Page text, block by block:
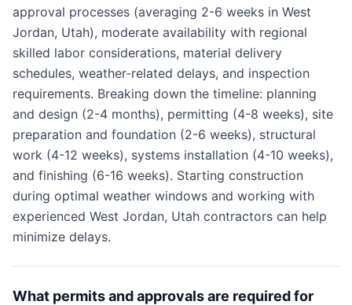
approval processes (averaging 2-6 weeks in West
Jordan, Utah), moderate availability with regional
skilled labor considerations, material delivery
schedules, weather-related delays, and inspection
requirements. Breaking down the timeline: planning
and design (2-4 months), permitting (4-8 weeks), site
preparation and foundation (2-6 weeks), structural
work (4-12 weeks), systems installation (4-10 weeks),
and finishing (6-16 weeks). Starting construction
during optimal weather windows and working with
experienced West Jordan, Utah contractors can help
minimize delays.
What permits and approvals are required for